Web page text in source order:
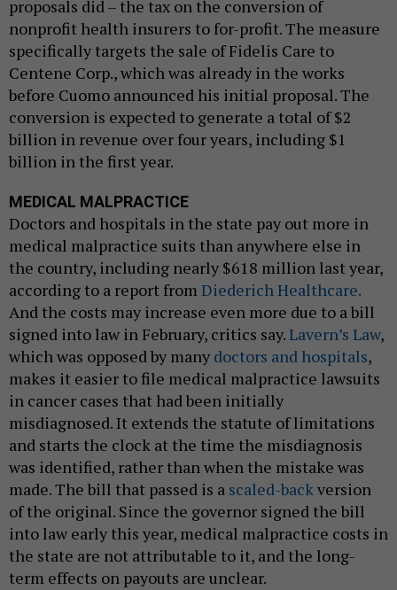
proposals did – the tax on the conversion of
nonprofit health insurers to for-profit. The measure
specifically targets the sale of Fidelis Care to
Centene Corp., which was already in the works
before Cuomo announced his initial proposal. The
conversion is expected to generate a total of $2
billion in revenue over four years, including $1
billion in the first year.
MEDICAL MALPRACTICE
Doctors and hospitals in the state pay out more in
medical malpractice suits than anywhere else in
the country, including nearly $618 million last year,
according to a report fromDiederich Healthcare.
And the costs may increase even more due to a bill
signed into law in February, critics say.Lavern’s Law,
which was opposed by many doctors and hospitals,
makes it easier to file medical malpractice lawsuits
in cancer cases that had been initially
misdiagnosed. It extends the statute of limitations
and starts the clock at the time the misdiagnosis
was identified, rather than when the mistake was
made. The bill that passed is a scaled-backversion
of the original. Since the governor signed the bill
into law early this year, medical malpractice costs in
the state are not attributable to it, and the long-
term effects on payouts are unclear.